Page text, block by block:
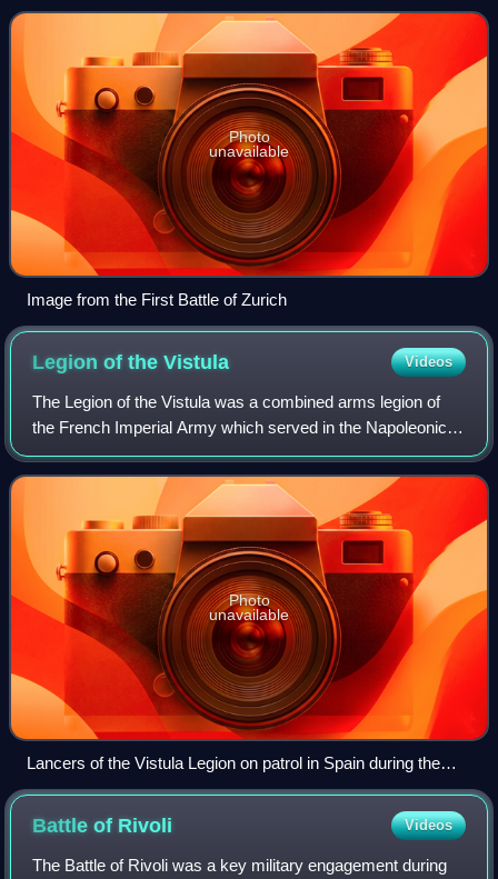
beyond the Limmat, where he
Photo
unavailable
Image from the First Battle of Zurich
Legion of theVistula Videos
The Legion of the Vistula was a combined arms legion of
the French Imperial Army which served in the Napoleonic
Wars. Raised in 1806, the legion served in the Peninsular
War, French invasion of Russia
Photo
unavailable
Lancers of the Vistula Legion on patrol in Spain during the
Peninsular War by Juliusz Kossak, 1875
Battle of Rivoli Videos
The Battle of Rivoli was a key military engagement during